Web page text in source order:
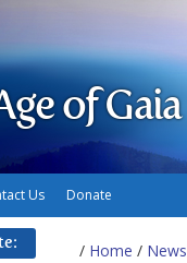
of Gaia
Us Donate
/ Home / News